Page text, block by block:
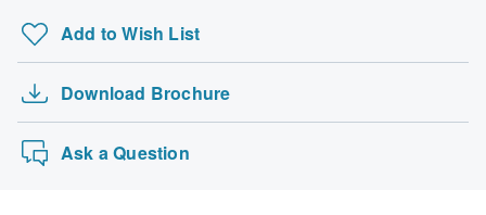
Add to Wish List
Download Brochure
Ask a Question